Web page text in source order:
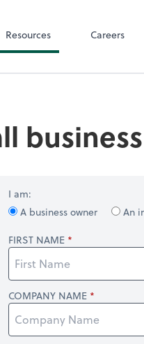
Resources Careers
I am:
A business owner
An
FIRST NAME
COMPANY NAME